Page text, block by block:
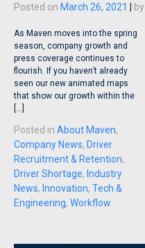
Posted on March 26, 2021 by
As Maven moves into the spring
season, company growth and
press coverage continues to
flourish. If you haven’t already
seen our new animated maps
that show our growth within the
Posted in About Maven,
Company News, Driver
Recruitment & Retention,
Driver Shortage, Industry
News, Innovation, Tech &
Engineering, Workflow